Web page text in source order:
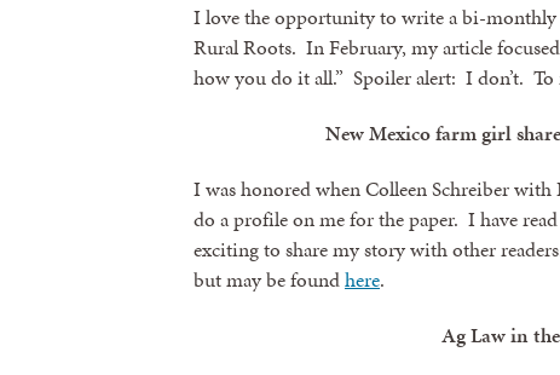
I love the opportunity to write a bi-monthly
Rural Roots. In February, my article
how you do it all.” Spoiler alert: I don’t. To
New Mexico farm girl
I was honored when Colleen Schreiber with
do a profile on me for the paper. I have
exciting to share my story with other
but may be foundhere.
Ag Law in